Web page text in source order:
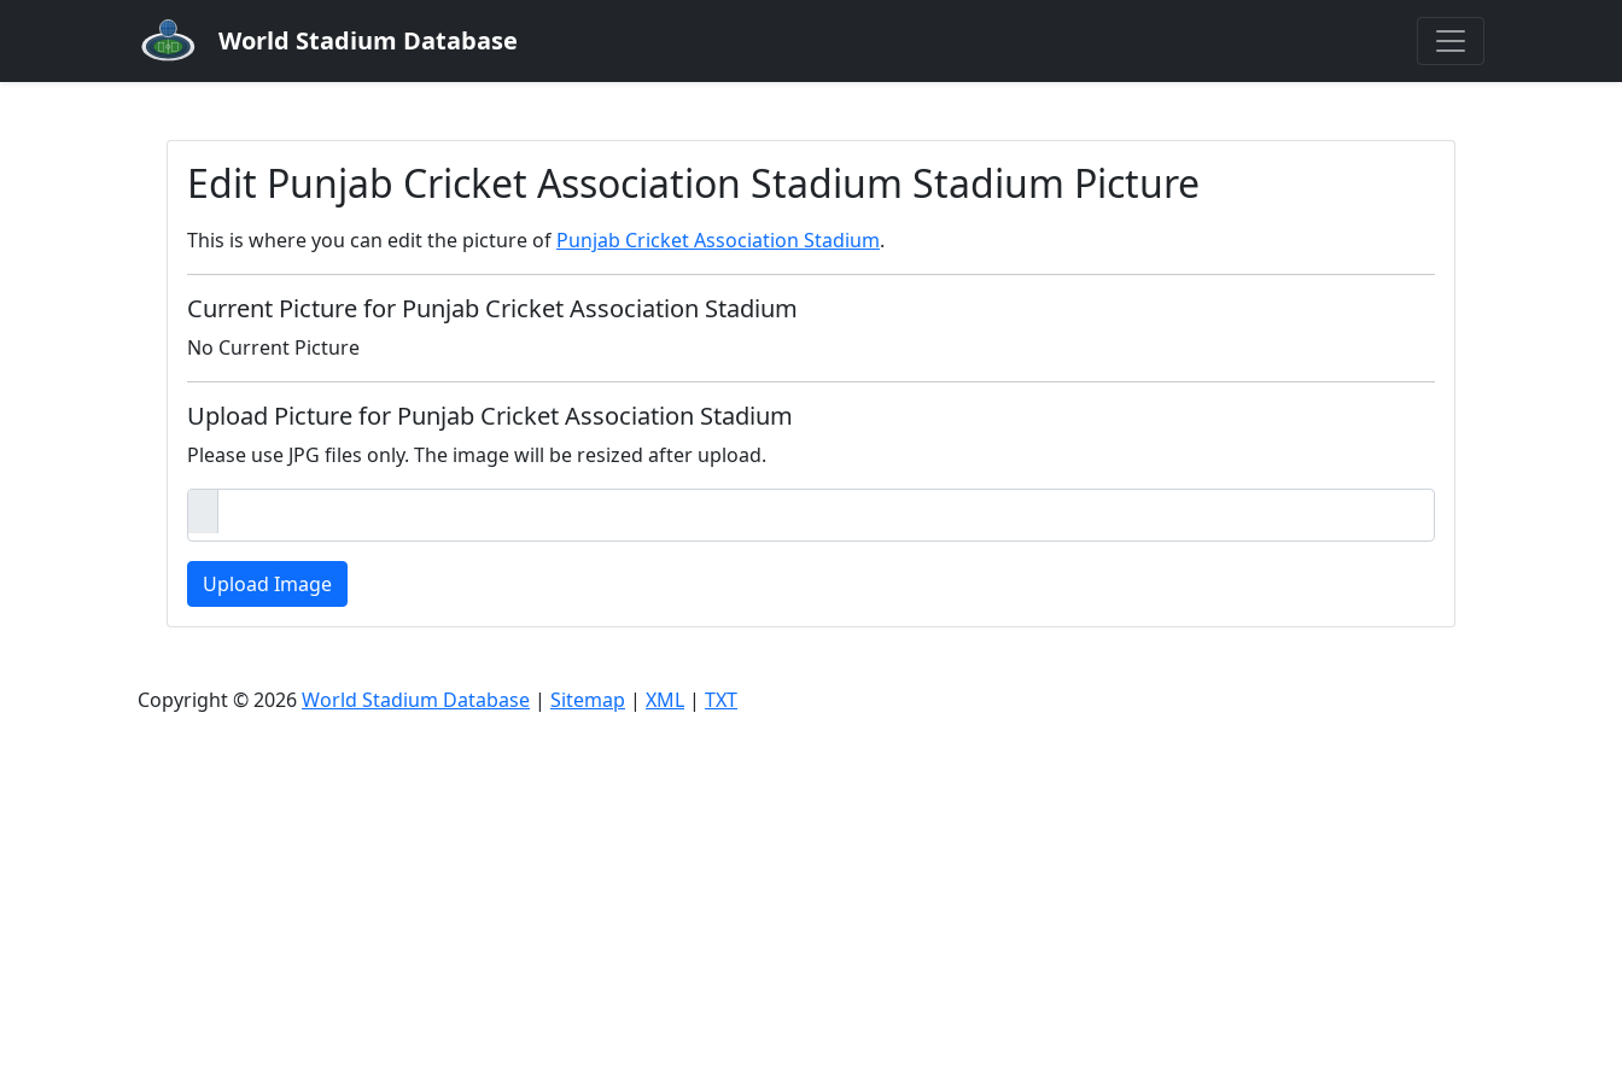
World Stadium Database
Edit Punjab Cricket Association Stadium Stadium Picture
This is where you can edit the picture of Punjab Cricket Association Stadium.
Current Picture for Punjab Cricket Association Stadium
No Current Picture
Upload Picture for Punjab Cricket Association Stadium
Please use JPG files only. The image will be resized after upload.
Upload Image
Copyright © 2026World Stadium Database | Sitemap | XML | TXT